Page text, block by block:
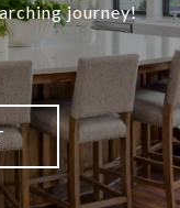
journey!